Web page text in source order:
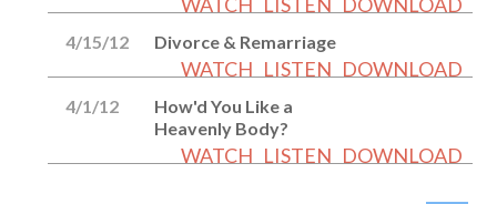
4/15/12 Divorce & Remarriage
WATCH LISTEN DOWNLOAD
4/1/12
How'd You Like a
Heavenly Body?
WATCH LISTEN DOWNLOAD